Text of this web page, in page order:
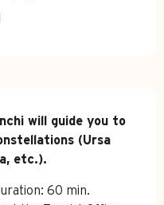
will guide you to
(Ursa
etc.).
60 min.